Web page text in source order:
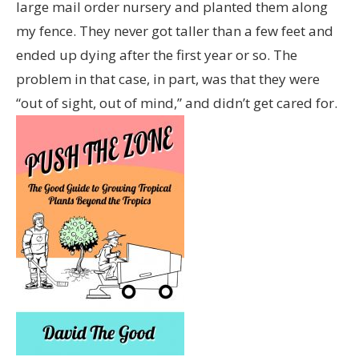
large mail order nursery and planted them along
my fence. They never got taller than a few feet and
ended up dying after the first year or so. The
problem in that case, in part, was that they were
“out of sight, out of mind,” and didn’t get cared for.